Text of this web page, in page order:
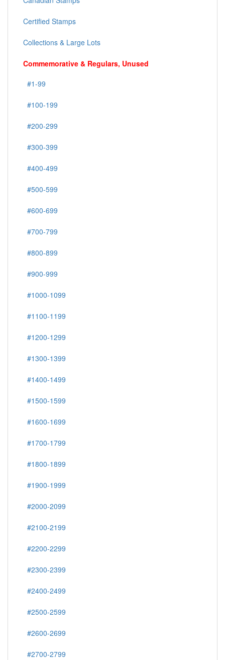
Certified Stamps
Collections & Large Lots
Commemorative & Regulars, Unused
#1-99
#100-199
#200-299
#300-399
#400-499
#500-599
#600-699
#700-799
#800-899
#900-999
#1000-1099
#1100-1199
#1200-1299
#1300-1399
#1400-1499
#1500-1599
#1600-1699
#1700-1799
#1800-1899
#1900-1999
#2000-2099
#2100-2199
#2200-2299
#2300-2399
#2400-2499
#2500-2599
#2600-2699
#2700-2799